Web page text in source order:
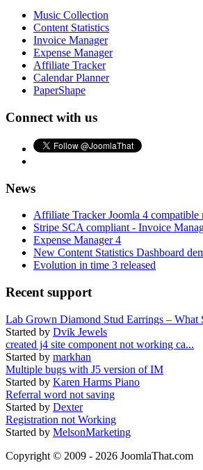
Music Collection
Content Statistics
Invoice Manager
Expense Manager
Affiliate Tracker
Calendar Planner
PaperShape
Connect with us
News
Affiliate Tracker Joomla 4 compatible
Stripe SCA compliant - Invoice
Expense Manager 4
New Content Statistics Dashboard
Evolution in time 3 released
Recent support
Lab Grown Diamond Stud Earrings – What
Started by Dvik Jewels
created j4 site component not working ca...
Started by markhan
Multiple bugs with J5 version of IM
Started by Karen Harms Piano
Referral word not saving
Started by Dexter
Registration not Working
Started by MelsonMarketing
Copyright © 2009 - 2026 JoomlaThat.com